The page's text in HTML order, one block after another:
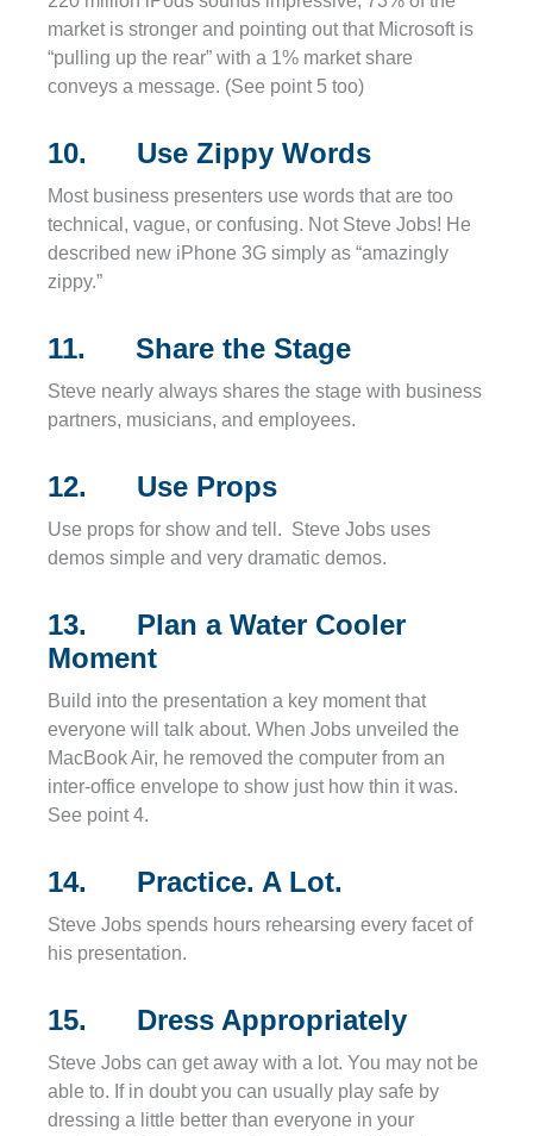
market is stronger and pointing out that Microsoft is
“pulling up the rear” with a 1% market share
conveys a message. (See point 5 too)
10. Use Zippy Words
Most business presenters use words that are too
technical, vague, or confusing. Not Steve Jobs! He
described new iPhone 3G simply as “amazingly
zippy.”
11. Share the Stage
Steve nearly always shares the stage with business
partners, musicians, and employees.
12. Use Props
Use props for show and tell. Steve Jobs uses
demos simple and very dramatic demos.
13. Plan a Water Cooler
Moment
Build into the presentation a key moment that
everyone will talk about. When Jobs unveiled the
MacBook Air, he removed the computer from an
inter-office envelope to show just how thin it was.
See point 4.
14. Practice. A Lot.
Steve Jobs spends hours rehearsing every facet of
his presentation.
15. Dress Appropriately
Steve Jobs can get away with a lot. You may not be
able to. If in doubt you can usually play safe by
dressing a little better than everyone in your